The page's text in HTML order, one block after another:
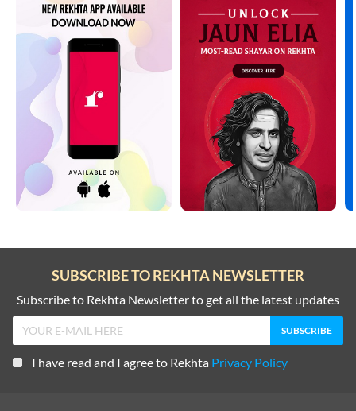
SUBSCRIBE TO REKHTA NEWSLETTER
Subscribe to Rekhta Newsletter to get all the latest updates
I have read and I agree to Rekhta Privacy Policy